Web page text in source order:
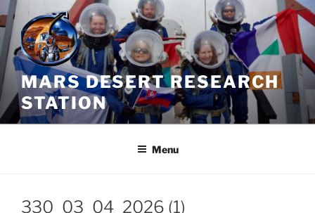
Skip
to
content
MARS DESERT RESEARCH
STATION
Menu
330_03_04_2026 (1)